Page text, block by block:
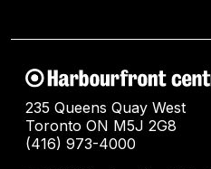
235 Queens Quay West
Toronto ON M5J 2G8
(416) 973-4000